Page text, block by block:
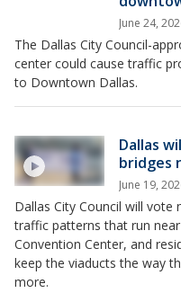
June 24,
The Dallas City Council-
center could cause traffic
to Downtown Dallas.
Dallas
bridges
June 19,
Dallas City Council will
traffic patterns that run
Convention Center, and
keep the viaducts the way
more.